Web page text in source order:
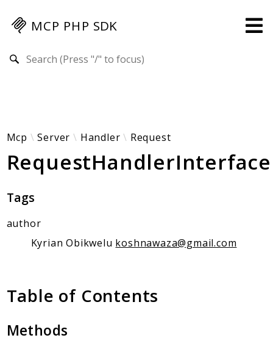
MCP PHP SDK
Mcp-Php-Sdk-Guides
Authorization
Client
Examples
Protocol Extensions
MCP Elements
Transports
Namespaces
Mcp Server Handler Request
RequestHandlerInterface
Tags
author
Kyrian Obikwelu koshnawaza@gmail.com
Table of Contents
Methods
Search results